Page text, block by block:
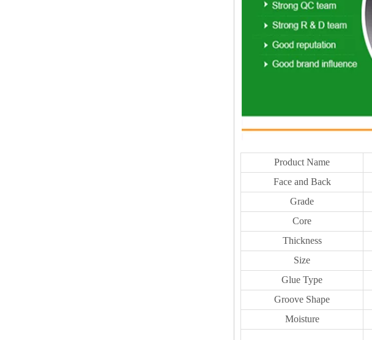
Product Name
Face and Back
Grade
Core
Thickness
Size
Glue Type
Groove Shape
Moisture